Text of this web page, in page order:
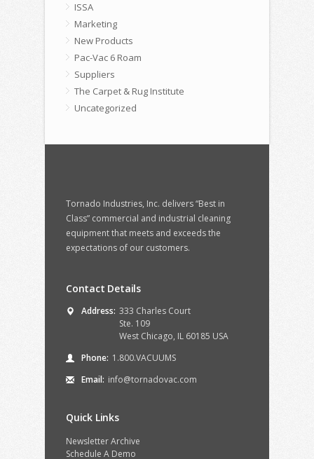
ISSA
Marketing
New Products
Pac-Vac 6 Roam
Suppliers
The Carpet & Rug Institute
Uncategorized
Tornado Industries, Inc. delivers “Best in
Class” commercial and industrial cleaning
equipment that meets and exceeds the
expectations of our customers.
Contact Details
Address: 333 Charles Court
Ste. 109
West Chicago, IL 60185 USA
Phone: 1.800.VACUUMS
Email: info@tornadovac.com
Quick Links
Newsletter Archive
Schedule A Demo